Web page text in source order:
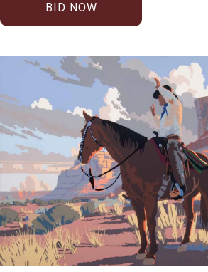
BID NOW